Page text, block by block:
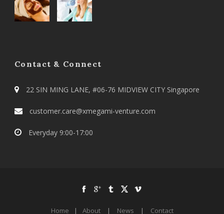
Contact & Connect
22 SIN MING LANE, #06-76 MIDVIEW CITY Singapore
customer.care@xmegami-venture.com
Everyday 9:00-17:00
Home | About | News | Contact